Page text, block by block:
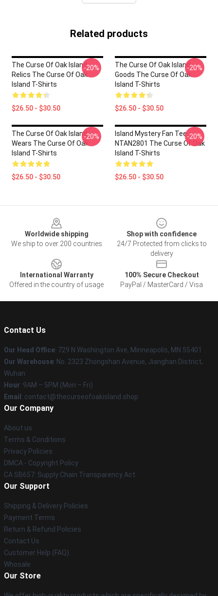
Related products
The Curse Of Oak Island
Relics The Curse Of Oak
Island T-Shirts
$26.50 - $30.50
-20%
The Curse Of Oak Island
Goods The Curse Of Oak
Island T-Shirts
$26.50 - $30.50
-20%
The Curse Of Oak Island
Wears The Curse Of Oak
Island T-Shirts
$26.50 - $30.50
-20%
Island Mystery Fan Tee
NTAN2801 The Curse Of Oak
Island T-Shirts
$26.50 - $30.50
-20%
Worldwide shipping
We ship to over 200 countries
Shop with confidence
24/7 Protected from clicks to
delivery
International Warranty
Offered in the country of usage
100% Secure Checkout
PayPal / MasterCard / Visa
Contact Us
Our Head Office: 729 N Washington Ave, Minneapolis, MN 55401
Our Warehouse: No. 2323 Zhongshan Avenue, Jianghan District,
Wuhan
Hour: 9AM – 5PM (Mon – Fri)
Email : contact@thecurseofoakisland.shop
Our Company
About us
Terms & Conditions
Privacy Policies
DMCA - Copyright Policy
CA SB657: Supply Chain Transparency Act
Our Support
Shipping & Delivery Policies
Payment Terms
Return & Refund Policies
Contact Us
Customer Help (FAQ)
Whosale
Our Store